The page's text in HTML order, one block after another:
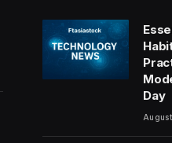
Day